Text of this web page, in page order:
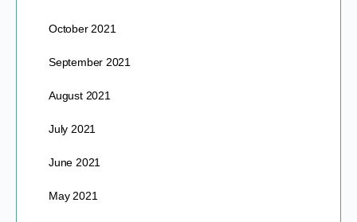
October 2021
September 2021
August 2021
July 2021
June 2021
May 2021